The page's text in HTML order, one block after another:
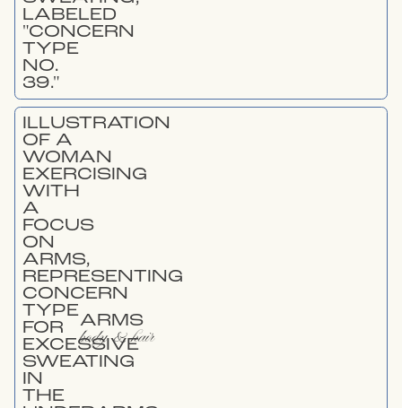
ARMS
body & hair